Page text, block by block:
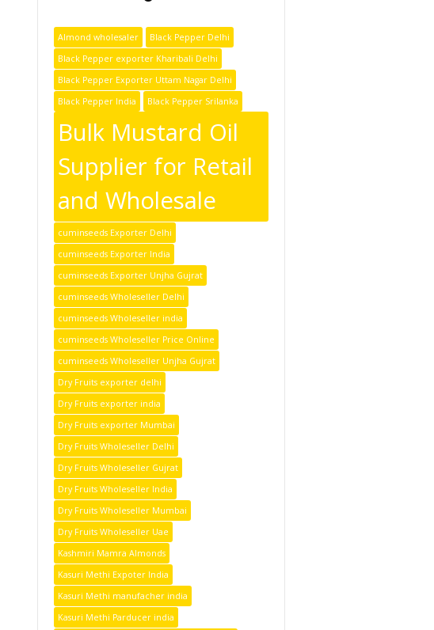
Almond wholesaler
Black Pepper Delhi
Black Pepper exporter Kharibali Delhi
Black Pepper Exporter Uttam Nagar Delhi
Black Pepper India
Black Pepper Srilanka
Bulk Mustard Oil
Supplier for Retail
and Wholesale
cuminseeds Exporter Delhi
cuminseeds Exporter India
cuminseeds Exporter Unjha Gujrat
cuminseeds Wholeseller Delhi
cuminseeds Wholeseller india
cuminseeds Wholeseller Price Online
cuminseeds Wholeseller Unjha Gujrat
Dry Fruits exporter delhi
Dry Fruits exporter india
Dry Fruits exporter Mumbai
Dry Fruits Wholeseller Delhi
Dry Fruits Wholeseller Gujrat
Dry Fruits Wholeseller India
Dry Fruits Wholeseller Mumbai
Dry Fruits Wholeseller Uae
Kashmiri Mamra Almonds
Kasuri Methi Expoter India
Kasuri Methi manufacher india
Kasuri Methi Parducer india